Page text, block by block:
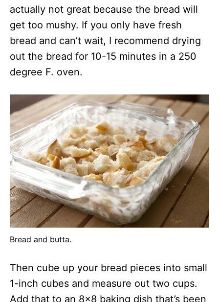
actually not great because the bread will
get too mushy. If you only have fresh
bread and can’t wait, I recommend drying
out the bread for 10-15 minutes in a 250
degree F. oven.
Bread and butta.
Then cube up your bread pieces into small
1-inch cubes and measure out two cups.
Add that to an 8×8 baking dish that’s been